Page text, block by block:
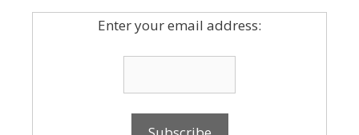
Enter your email address: